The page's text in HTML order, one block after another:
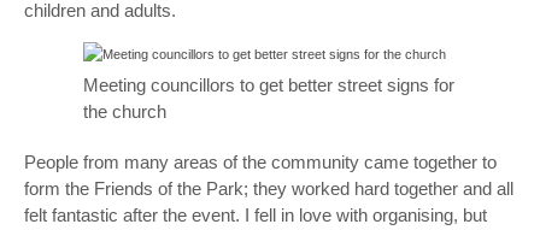
children and adults.
Meeting councillors to get better street signs for
the church
People from many areas of the community came together to
form the Friends of the Park; they worked hard together and all
felt fantastic after the event. I fell in love with organising, but